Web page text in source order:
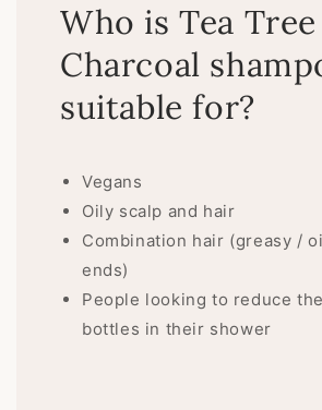
Who is Tea
Charcoal
suitable for?
Vegans
Oily scalp and hair
Combination hair (greasy /
ends)
People looking to reduce
bottles in their shower